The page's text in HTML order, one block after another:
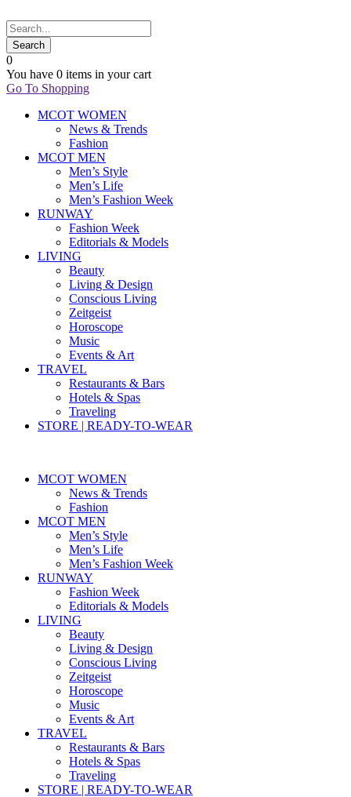
0
You have 0 items in your cart
Go To Shopping
MCOT WOMEN
News & Trends
Fashion
MCOT MEN
Men’s Style
Men’s Life
Men’s Fashion Week
RUNWAY
Fashion Week
Editorials & Models
LIVING
Beauty
Living & Design
Conscious Living
Zeitgeist
Horoscope
Music
Events & Art
TRAVEL
Restaurants & Bars
Hotels & Spas
Traveling
STORE | READY-TO-WEAR
MCOT WOMEN
News & Trends
Fashion
MCOT MEN
Men’s Style
Men’s Life
Men’s Fashion Week
RUNWAY
Fashion Week
Editorials & Models
LIVING
Beauty
Living & Design
Conscious Living
Zeitgeist
Horoscope
Music
Events & Art
TRAVEL
Restaurants & Bars
Hotels & Spas
Traveling
STORE | READY-TO-WEAR